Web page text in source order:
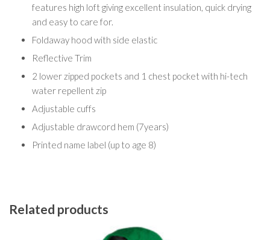
features high loft giving excellent insulation, quick drying
and easy to care for.
Foldaway hood with side elastic
Reflective Trim
2 lower zipped pockets and 1 chest pocket with hi-tech
water repellent zip
Adjustable cuffs
Adjustable drawcord hem (7years)
Printed name label (up to age 8)
Related products